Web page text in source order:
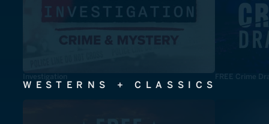
Investigation FREE Crime
WESTERNS + CLASSICS